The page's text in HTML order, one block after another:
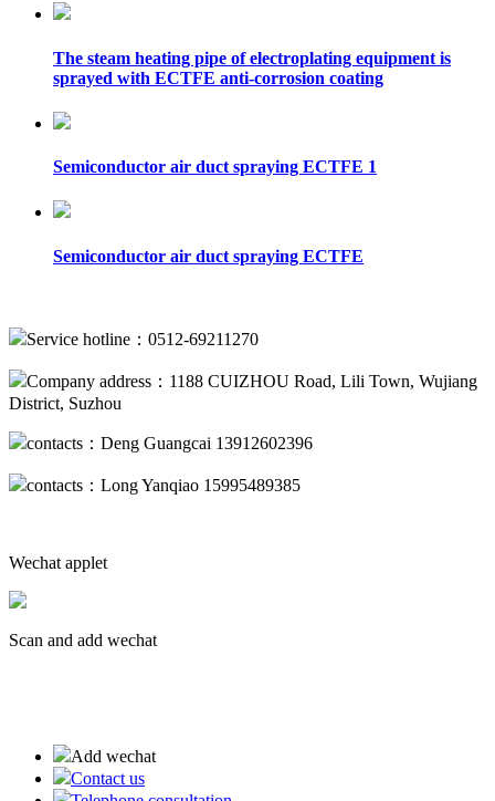
The steam heating pipe of electroplating equipment is
sprayed with ECTFE anti-corrosion coating
Semiconductor air duct spraying ECTFE 1
Semiconductor air duct spraying ECTFE
Service hotline：0512-69211270
Company address：1188 CUIZHOU Road, Lili Town, Wujiang
District, Suzhou
contacts：Deng Guangcai 13912602396
contacts：Long Yanqiao 15995489385
Wechat applet
Scan and add wechat
Add wechat
Contact us